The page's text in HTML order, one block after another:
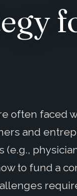
often faced
and
(e.g.,
to fund a